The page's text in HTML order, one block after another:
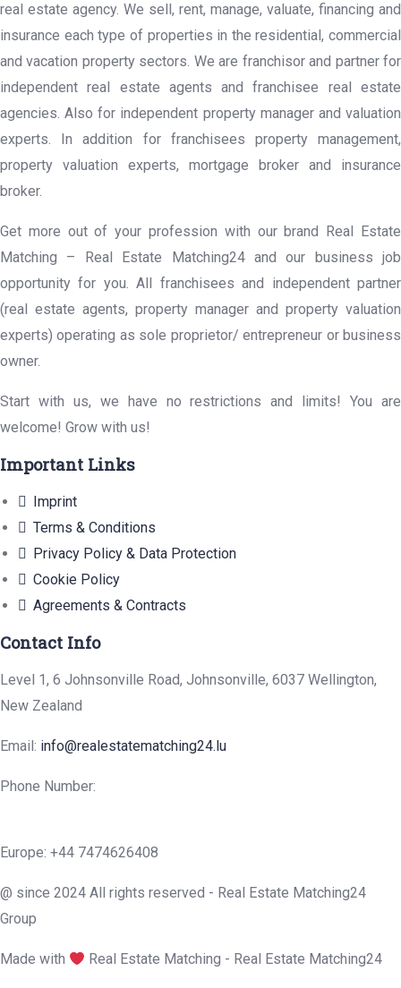
real estate agency. We sell, rent, manage, valuate, financing and
insurance each type of properties in the residential, commercial
and vacation property sectors. We are franchisor and partner for
independent real estate agents and franchisee real estate
agencies. Also for independent property manager and valuation
experts. In addition for franchisees property management,
property valuation experts, mortgage broker and insurance
broker.
Get more out of your profession with our brand Real Estate
Matching – Real Estate Matching24 and our business job
opportunity for you. All franchisees and independent partner
(real estate agents, property manager and property valuation
experts) operating as sole proprietor/ entrepreneur or business
owner.
Start with us, we have no restrictions and limits! You are
welcome! Grow with us!
Important Links
Imprint
Terms & Conditions
Privacy Policy & Data Protection
Cookie Policy
Agreements & Contracts
Contact Info
Level 1, 6 Johnsonville Road, Johnsonville, 6037 Wellington,
New Zealand
Email: info@realestatematching24.lu
Phone Number:
Europe: +44 7474626408
@ since 2024 All rights reserved - Real Estate Matching24
Group
Made with Real Estate Matching - Real Estate Matching24